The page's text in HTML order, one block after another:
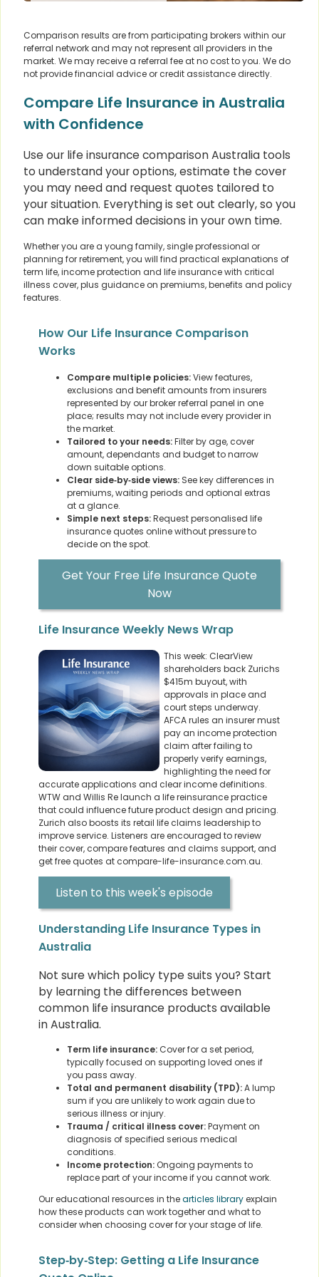
Comparison results are from participating brokers within our
referral network and may not represent all providers in the
market. We may receive a referral fee at no cost to you. We do
not provide financial advice or credit assistance directly.
Compare Life Insurance in Australia
with Confidence
Use our life insurance comparison Australia tools
to understand your options, estimate the cover
you may need and request quotes tailored to
your situation. Everything is set out clearly, so you
can make informed decisions in your own time.
Whether you are a young family, single professional or
planning for retirement, you will find practical explanations of
term life, income protection and life insurance with critical
illness cover, plus guidance on premiums, benefits and policy
features.
How Our Life Insurance Comparison
Works
Compare multiple policies:View features,
exclusions and benefit amounts from insurers
represented by our broker referral panel in one
place; results may not include every provider in
the market.
Tailored to your needs:Filter by age, cover
amount, dependants and budget to narrow
down suitable options.
Clear side‑by‑side views: See key differences in
premiums, waiting periods and optional extras
at a glance.
Simple next steps:Request personalised life
insurance quotes online without pressure to
decide on the spot.
Get Your Free Life Insurance Quote
Now
Life Insurance Weekly News Wrap
This week: ClearView
shareholders back Zurichs
$415m buyout, with
approvals in place and
court steps underway.
AFCA rules an insurer must
pay an income protection
claim after failing to
properly verify earnings,
highlighting the need for
accurate applications and clear income definitions.
WTW and Willis Re launch a life reinsurance practice
that could influence future product design and pricing.
Zurich also boosts its retail life claims leadership to
improve service. Listeners are encouraged to review
their cover, compare features and claims support, and
get free quotes at compare-life-insurance.com.au.
Listen to this week's episode
Understanding Life Insurance Types in
Australia
Not sure which policy type suits you? Start
by learning the differences between
common life insurance products available
in Australia.
Term life insurance:Cover for a set period,
typically focused on supporting loved ones if
you pass away.
Total and permanent disability (TPD):A lump
sum if you are unlikely to work again due to
serious illness or injury.
Trauma / critical illness cover:Payment on
diagnosis of specified serious medical
conditions.
Income protection:Ongoing payments to
replace part of your income if you cannot work.
Our educational resources in thearticles libraryexplain
how these products can work together and what to
consider when choosing cover for your stage of life.
Step‑by‑Step: Getting a Life Insurance